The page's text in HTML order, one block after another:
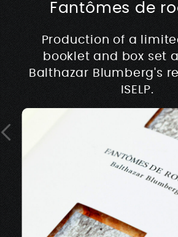
Fantômes de
Production of a
booklet and box set
Balthazar Blumberg's
ISELP.